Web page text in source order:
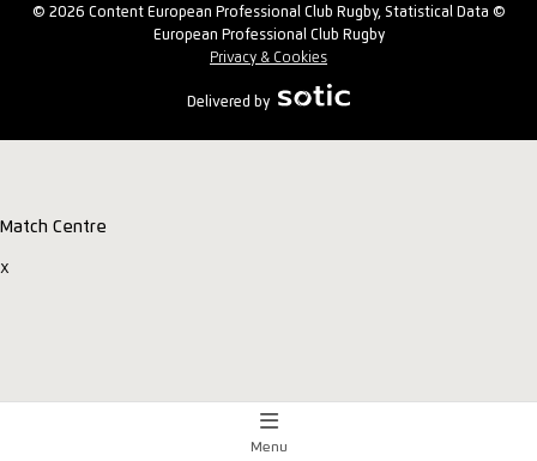
© 2026 Content European Professional Club Rugby, Statistical Data ©
European Professional Club Rugby
Privacy & Cookies
Delivered by
Match Centre
x
Menu